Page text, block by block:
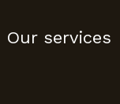
Our services